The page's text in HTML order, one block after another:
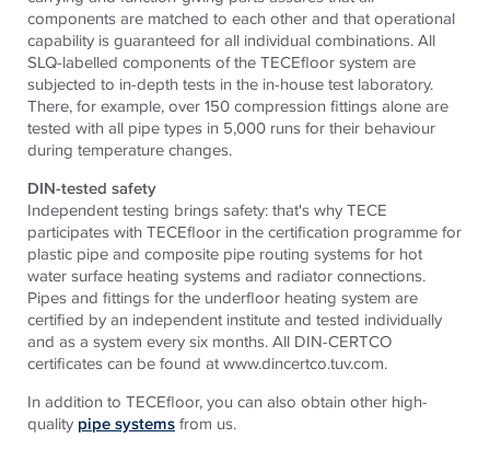
components are matched to each other and that operational
capability is guaranteed for all individual combinations. All
SLQ-labelled components of the TECEfloor system are
subjected to in-depth tests in the in-house test laboratory.
There, for example, over 150 compression fittings alone are
tested with all pipe types in 5,000 runs for their behaviour
during temperature changes.
DIN-tested safety
Independent testing brings safety: that's why TECE
participates with TECEfloor in the certification programme for
plastic pipe and composite pipe routing systems for hot
water surface heating systems and radiator connections.
Pipes and fittings for the underfloor heating system are
certified by an independent institute and tested individually
and as a system every six months. All DIN-CERTCO
certificates can be found at www.dincertco.tuv.com.
In addition to TECEfloor, you can also obtain other high-
quality pipe systemsfrom us.